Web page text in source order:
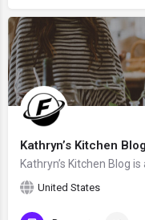
Kathryn’s Kitchen Blog
United States